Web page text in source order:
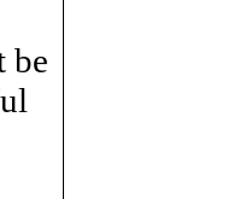
be